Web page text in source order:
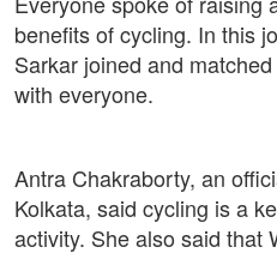
benefits of cycling. In this
Sarkar joined and
with everyone.
Antra Chakraborty, an
Kolkata, said cycling is a
activity. She also said that